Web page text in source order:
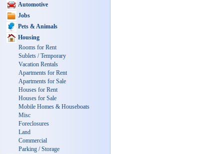
Automotive
Jobs
Pets & Animals
Housing
Rooms for Rent
Sublets / Temporary
Vacation Rentals
Apartments for Rent
Apartments for Sale
Houses for Rent
Houses for Sale
Mobile Homes & Houseboats
Misc
Foreclosures
Land
Commercial
Parking / Storage